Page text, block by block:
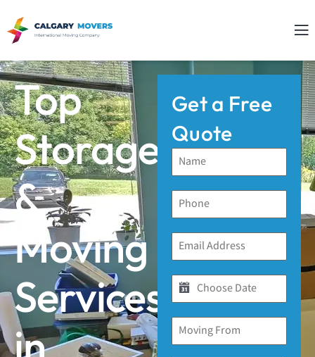
Top
Storage
&
Moving
Services
in
Get a Free
Quote